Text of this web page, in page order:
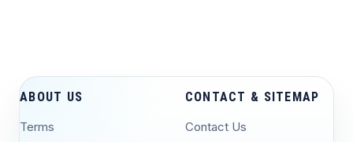
ABOUT US
Terms
CONTACT & SITEMAP
Contact Us